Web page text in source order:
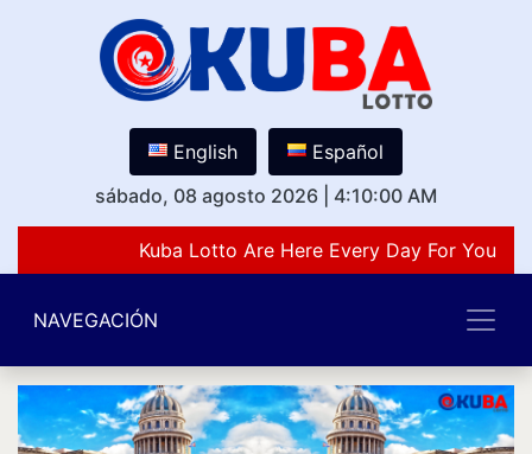
English
Español
sábado, 08 agosto 2026
4:10:00 AM
Kuba Lotto Are Here Every Day For You
NAVEGACIÓN